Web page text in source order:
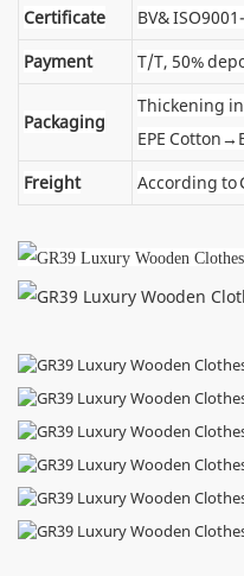
Certificate
BV&
Payment
T/T, 50%
Packaging
Thickening
EPE
Freight
According to